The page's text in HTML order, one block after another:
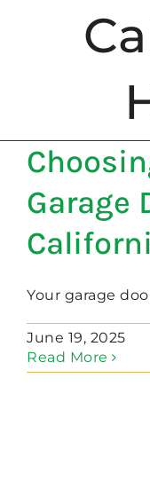
Garage
Your garage
June 19, 2025
Read More